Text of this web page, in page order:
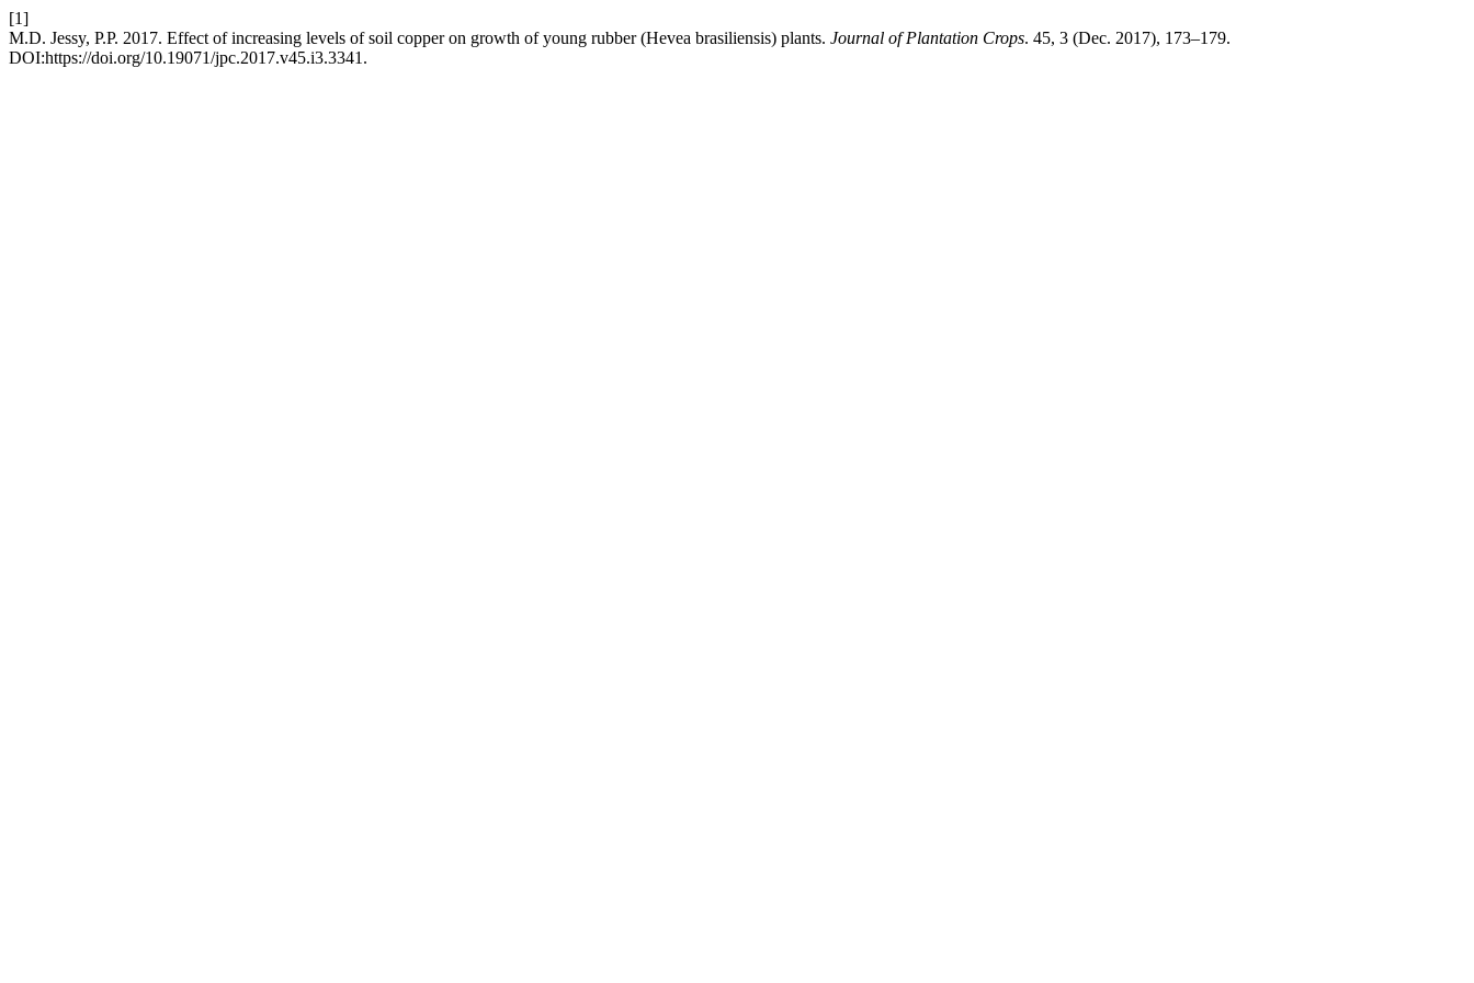
[1]
M.D. Jessy, P.P. 2017. Effect of increasing levels of soil copper on growth of young rubber (Hevea brasiliensis) plants. Journal of Plantation Crops. 45, 3 (Dec. 2017), 173–179.
DOI:https://doi.org/10.19071/jpc.2017.v45.i3.3341.